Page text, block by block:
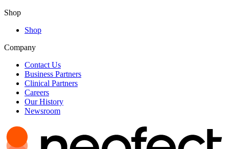
Shop
Shop
Company
Contact Us
Business Partners
Clinical Partners
Careers
Our History
Newsroom